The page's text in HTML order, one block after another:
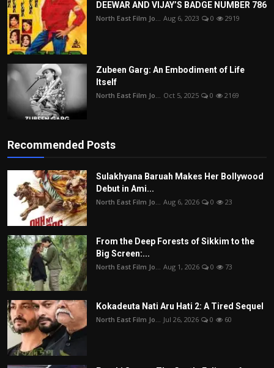
DEEWAR AND VIJAY’S BADGE NUMBER 786
North East Film Jo... Aug 6, 2023 0 2919
Zubeen Garg: An Embodiment of Life
Itself
North East Film Jo... Oct 5, 2025 0 2169
Recommended Posts
Sulakhyana Baruah Makes Her Bollywood
Debut in Ami...
North East Film Jo... Aug 6, 2026 0 23
From the Deep Forests of Sikkim to the
Big Screen:...
North East Film Jo... Aug 1, 2026 0 73
Kokadeuta Nati Aru Hati 2: A Tired Sequel
North East Film Jo... Jul 26, 2026 0 60